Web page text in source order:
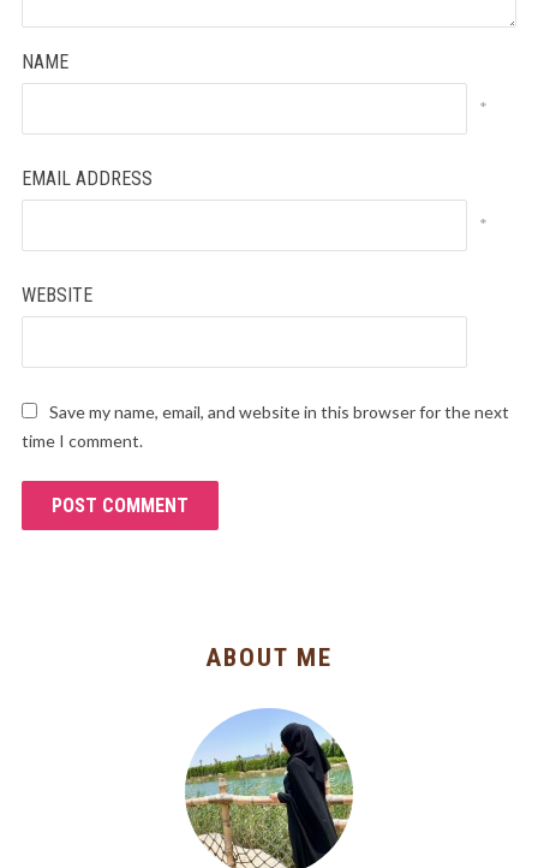
NAME
*
EMAIL ADDRESS
*
WEBSITE
Save my name, email, and website in this browser for the next
time I comment.
ABOUT ME